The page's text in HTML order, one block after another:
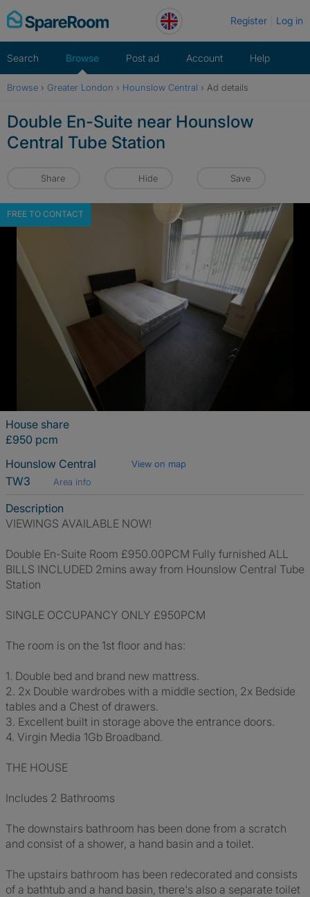
Skip
to
Register Log in
Search Browse Post ad Account Help
Browse › Greater London › Hounslow Central › Ad details
Double En-Suite near Hounslow
Central Tube Station
Share Hide Save
FREE TO CONTACT
House share
£950 pcm
Hounslow Central
View on map
TW3 Area info
Description
VIEWINGS AVAILABLE NOW!
Double En-Suite Room £950.00PCM Fully furnished ALL
BILLS INCLUDED 2mins away from Hounslow Central Tube
Station
SINGLE OCCUPANCY ONLY £950PCM
The room is on the 1st floor and has:
1. Double bed and brand new mattress.
2. 2x Double wardrobes with a middle section, 2x Bedside
tables and a Chest of drawers.
3. Excellent built in storage above the entrance doors.
4. Virgin Media 1Gb Broadband.
THE HOUSE
Includes 2 Bathrooms
The downstairs bathroom has been done from a scratch
and consist of a shower, a hand basin and a toilet.
The upstairs bathroom has been redecorated and consists
of a bathtub and a hand basin, there's also a separate toilet